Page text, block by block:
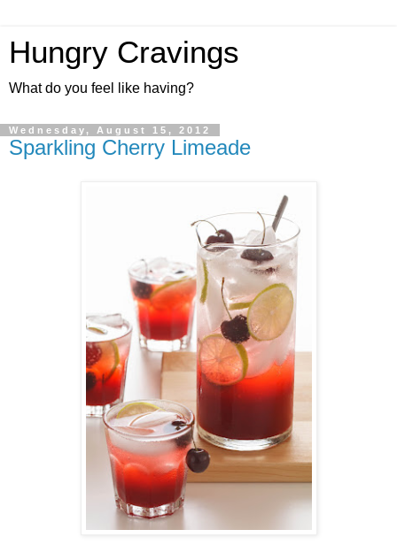
Hungry Cravings
What do you feel like having?
Wednesday, August 15, 2012
Sparkling Cherry Limeade